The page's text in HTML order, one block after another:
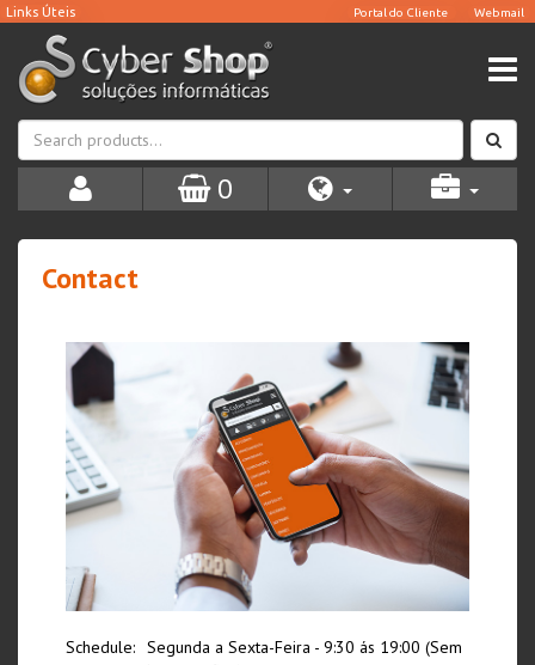
0
Contact
Schedule: Segunda a Sexta-Feira - 9:30 ás 19:00 (Sem